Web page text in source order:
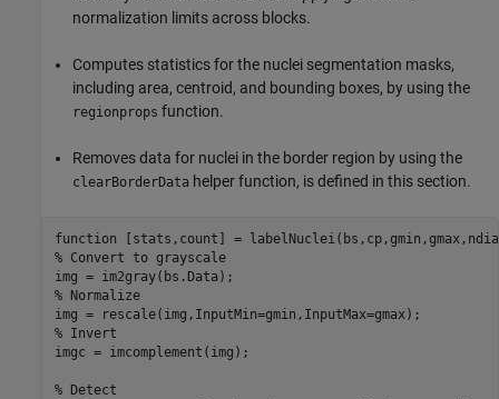
normalization limits across blocks.
Computes statistics for the nuclei segmentation masks,
including area, centroid, and bounding boxes, by using the
regionprops function.
Removes data for nuclei in the border region by using the
clearBorderData helper function, is defined in this section.
function
% Convert to grayscale
% Normalize
% Invert
imgc = imcomplement(img);
% Detect